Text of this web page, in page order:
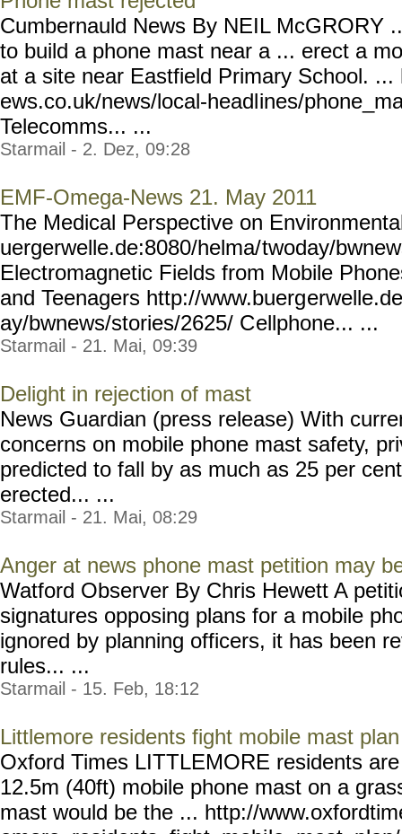
Cumbernauld News By NEIL McGRORY
to build a phone mast near a ... erect a
at a site near Eastfield Primary School.
ews.co.uk/news/local-headlines/
Telecomms... ...
Starmail - 2. Dez, 09:28
EMF-Omega-News 21. May 2011
The Medical Perspective on
uergerwelle.de:8080/helma/twoday/
Electromagnetic Fields from Mobile
and Teenagers http://www.buerg
ay/bwnews/stories/2625/ Cellphone... ...
Starmail - 21. Mai, 09:39
Delight in rejection of mast
News Guardian (press release) With
concerns on mobile phone mast safety,
predicted to fall by as much as 25 per
erected... ...
Starmail - 21. Mai, 08:29
Anger at news phone mast petition may
Watford Observer By Chris Hewett A
signatures opposing plans for a mobile
ignored by planning officers, it has been
rules... ...
Starmail - 15. Feb, 18:12
Littlemore residents fight mobile mast plan
Oxford Times LITTLEMORE residents
12.5m (40ft) mobile phone mast on a
mast would be the ... http://